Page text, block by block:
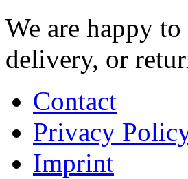
We are happy
delivery, or
Contact
Privacy
Imprint